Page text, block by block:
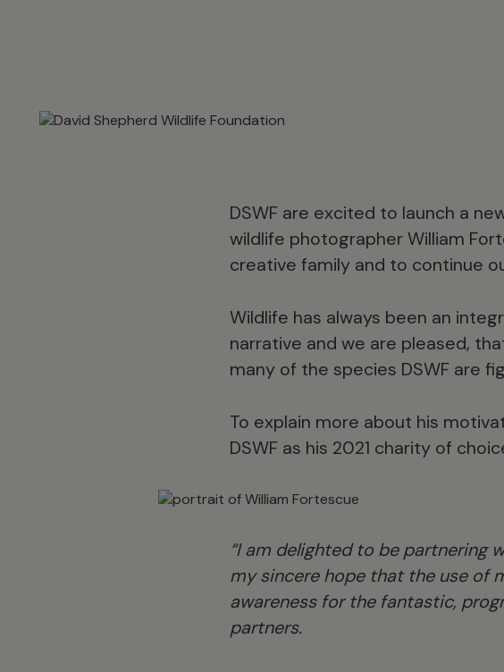
DSWF are excited to launch a
wildlife photographer William
creative family and to continue
Wildlife has always been an
narrative and we are pleased,
many of the species DSWF are
To explain more about his
DSWF as his 2021 charity of
“I am delighted to be partnering
my sincere hope that the use of
awareness for the fantastic,
partners.